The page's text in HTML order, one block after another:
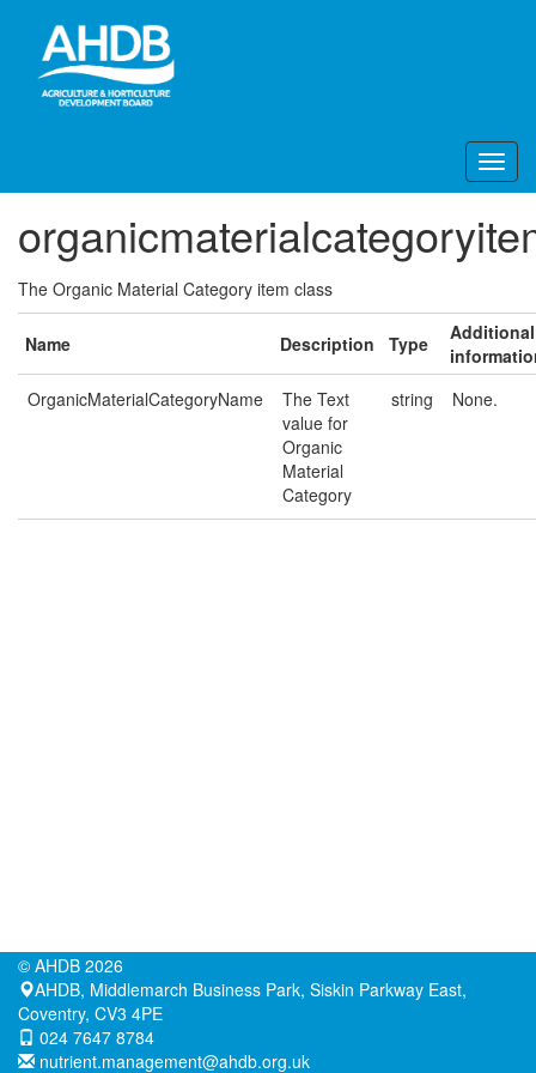
The Organic Material Category item class
Name Description Type
Additional
OrganicMaterialCategoryName
The Text
value for
Organic
Material
Category
string None.
© AHDB 2026
AHDB, Middlemarch Business Park, Siskin Parkway East,
Coventry, CV3 4PE
024 7647 8784
nutrient.management@ahdb.org.uk